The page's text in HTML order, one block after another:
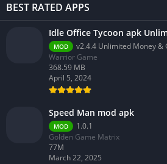
BEST RATED APPS
Idle Office Tycoon apk
MOD
v2.4.4 Unlimited Money &
Warrior Game
368.59 MB
April 5, 2024
Speed Man mod apk
MOD
1.0.1
Golden Game Matrix
77M
March 22, 2025